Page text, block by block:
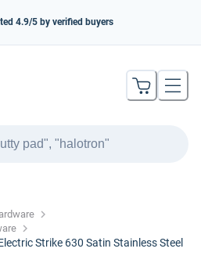
4.9/5 by verified buyers
Strike 630 Satin Stainless Steel